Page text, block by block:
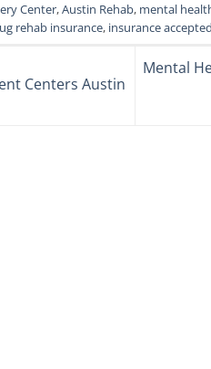
Center,Austin Rehab, mental
rehab insurance, insurance
Centers Austin
Mental